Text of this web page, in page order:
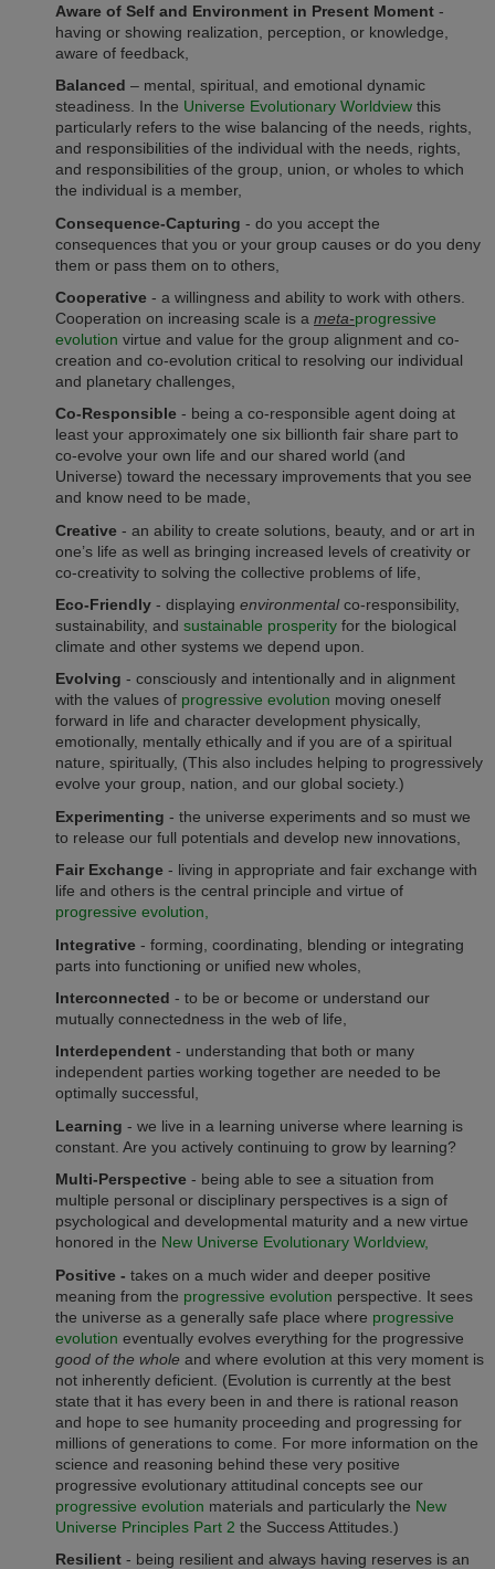
Aware of Self and Environment in Present Moment -
having or showing realization, perception, or knowledge,
aware of feedback,
Balanced – mental, spiritual, and emotional dynamic
steadiness. In the Universe Evolutionary Worldview this
particularly refers to the wise balancing of the needs, rights,
and responsibilities of the individual with the needs, rights,
and responsibilities of the group, union, or wholes to which
the individual is a member,
Consequence-Capturing - do you accept the
consequences that you or your group causes or do you deny
them or pass them on to others,
Cooperative - a willingness and ability to work with others.
Cooperation on increasing scale is a meta-progressive
evolution virtue and value for the group alignment and co-
creation and co-evolution critical to resolving our individual
and planetary challenges,
Co-Responsible - being a co-responsible agent doing at
least your approximately one six billionth fair share part to
co-evolve your own life and our shared world (and
Universe) toward the necessary improvements that you see
and know need to be made,
Creative - an ability to create solutions, beauty, and or art in
one’s life as well as bringing increased levels of creativity or
co-creativity to solving the collective problems of life,
Eco-Friendly - displaying environmentalco-responsibility,
sustainability, and sustainable prosperity for the biological
climate and other systems we depend upon.
Evolving - consciously and intentionally and in alignment
with the values of progressive evolution moving oneself
forward in life and character development physically,
emotionally, mentally ethically and if you are of a spiritual
nature, spiritually, (This also includes helping to progressively
evolve your group, nation, and our global society.)
Experimenting - the universe experiments and so must we
to release our full potentials and develop new innovations,
Fair Exchange - living in appropriate and fair exchange with
life and others is the central principle and virtue of
progressive evolution,
Integrative - forming, coordinating, blending or integrating
parts into functioning or unified new wholes,
Interconnected - to be or become or understand our
mutually connectedness in the web of life,
Interdependent - understanding that both or many
independent parties working together are needed to be
optimally successful,
Learning - we live in a learning universe where learning is
constant. Are you actively continuing to grow by learning?
Multi-Perspective - being able to see a situation from
multiple personal or disciplinary perspectives is a sign of
psychological and developmental maturity and a new virtue
honored in the New Universe Evolutionary Worldview,
Positive - takes on a much wider and deeper positive
meaning from the progressive evolution perspective. It sees
the universe as a generally safe place where progressive
evolution eventually evolves everything for the progressive
good of the whole and where evolution at this very moment is
not inherently deficient. (Evolution is currently at the best
state that it has every been in and there is rational reason
and hope to see humanity proceeding and progressing for
millions of generations to come. For more information on the
science and reasoning behind these very positive
progressive evolutionary attitudinal concepts see our
progressive evolution materials and particularly the New
Universe Principles Part 2 the Success Attitudes.)
Resilient - being resilient and always having reserves is an